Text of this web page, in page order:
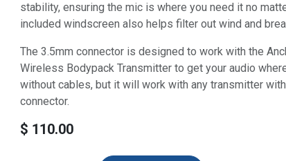
stability, ensuring the mic is where you need it no
included windscreen also helps filter out wind and
The 3.5mm connector is designed to work with the
Wireless Bodypack Transmitter to get your audio
without cables, but it will work with any transmitter
connector.
$ 110.00